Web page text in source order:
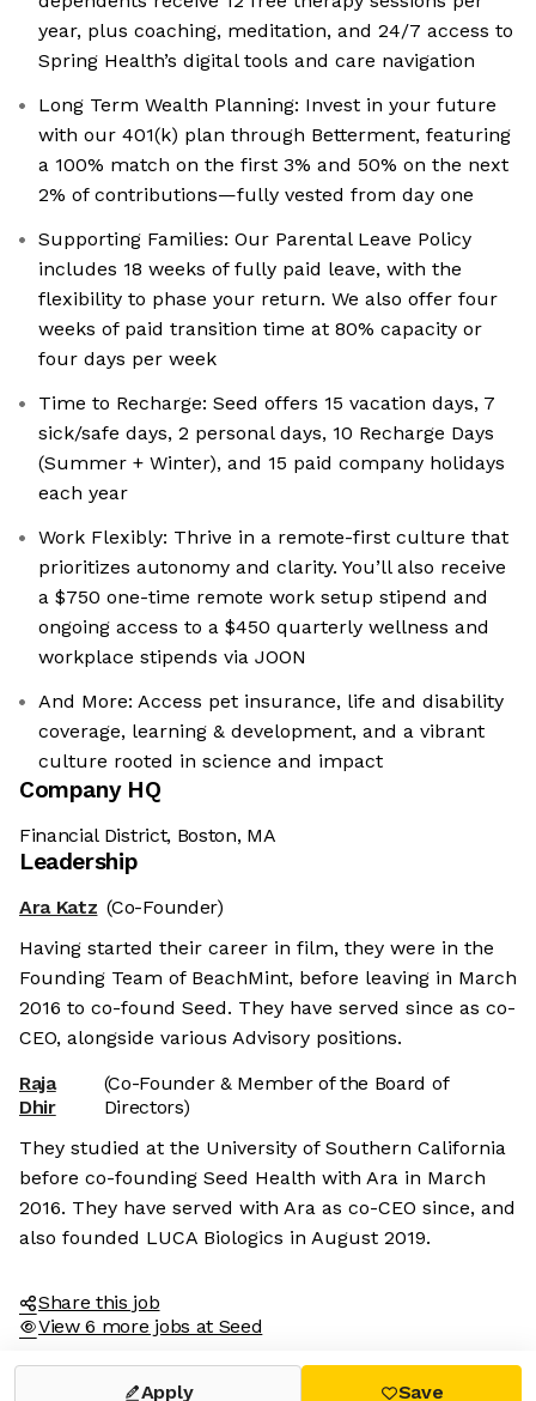
year, plus coaching, meditation, and 24/7 access to
Spring Health’s digital tools and care navigation
Long Term Wealth Planning: Invest in your future
with our 401(k) plan through Betterment, featuring
a 100% match on the first 3% and 50% on the next
2% of contributions—fully vested from day one
Supporting Families: Our Parental Leave Policy
includes 18 weeks of fully paid leave, with the
flexibility to phase your return. We also offer four
weeks of paid transition time at 80% capacity or
four days per week
Time to Recharge: Seed offers 15 vacation days, 7
sick/safe days, 2 personal days, 10 Recharge Days
(Summer + Winter), and 15 paid company holidays
each year
Work Flexibly: Thrive in a remote-first culture that
prioritizes autonomy and clarity. You’ll also receive
a $750 one-time remote work setup stipend and
ongoing access to a $450 quarterly wellness and
workplace stipends via JOON
And More: Access pet insurance, life and disability
coverage, learning & development, and a vibrant
culture rooted in science and impact
Company HQ
Financial District, Boston, MA
Leadership
Ara Katz (Co-Founder)
Having started their career in film, they were in the
Founding Team of BeachMint, before leaving in March
2016 to co-found Seed. They have served since as co-
CEO, alongside various Advisory positions.
Raja
Dhir
(Co-Founder & Member of the Board of
Directors)
They studied at the University of Southern California
before co-founding Seed Health with Ara in March
2016. They have served with Ara as co-CEO since, and
also founded LUCA Biologics in August 2019.
Share this job
View 6 more jobs at Seed
Apply Save